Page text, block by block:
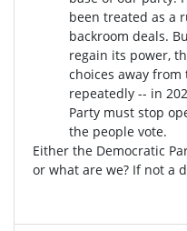
been treated as a
backroom deals.
regain its power,
choices away from
repeatedly -- in
Party must stop
the people vote.
Either the Democratic
or what are we? If not a